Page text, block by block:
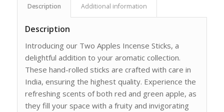
Description Additional information
Description
Introducing our Two Apples Incense Sticks, a
delightful addition to your aromatic collection.
These hand-rolled sticks are crafted with care in
India, ensuring the highest quality. Experience the
refreshing scents of both red and green apple, as
they fill your space with a fruity and invigorating